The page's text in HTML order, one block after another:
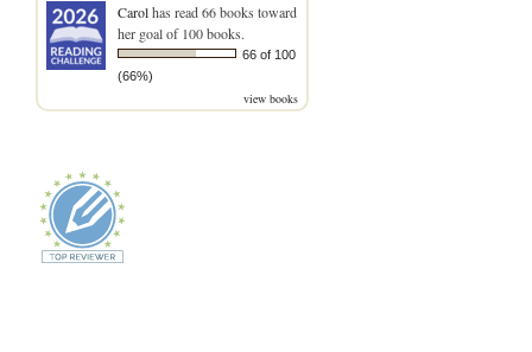
Carolhas read 66 books toward
her goal of 100 books.
66 of 100
(66%)
view books